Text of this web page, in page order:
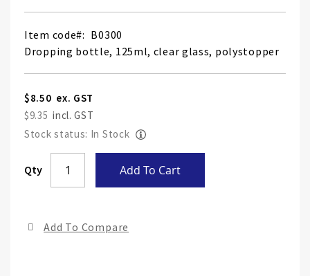
Item code
B0300
Dropping bottle, 125ml, clear glass, polystopper
$8.50
$9.35
Stock status: In Stock
Qty Add To Cart
Add To Compare